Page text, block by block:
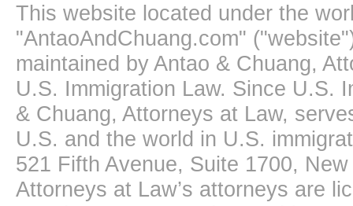
This website located under the
"AntaoAndChuang.com"
maintained by Antao & Chuang,
U.S. Immigration Law. Since U.S.
& Chuang, Attorneys at Law,
U.S. and the world in U.S.
521 Fifth Avenue, Suite 1700,
Attorneys at Law’s attorneys are